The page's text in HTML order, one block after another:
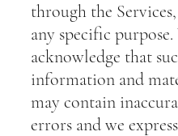
through the
any specific purpose.
acknowledge that
information and
may contain
errors and we